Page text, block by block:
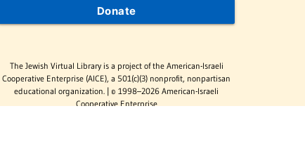
Donate
The Jewish Virtual Library is a project of the American-Israeli
Cooperative Enterprise (AICE), a 501(c)(3) nonprofit, nonpartisan
educational organization. | © 1998–2026 American-Israeli
Cooperative Enterprise